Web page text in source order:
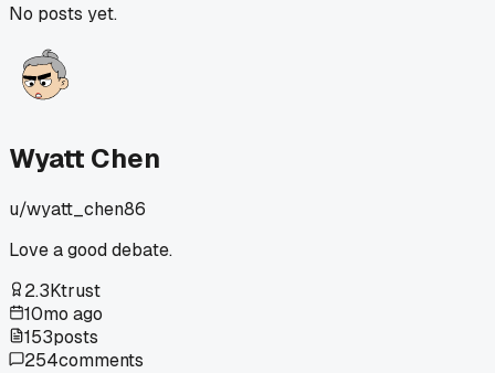
No posts yet.
Wyatt Chen
u/wyatt_chen86
Love a good debate.
2.3Ktrust
10mo ago
153posts
254comments